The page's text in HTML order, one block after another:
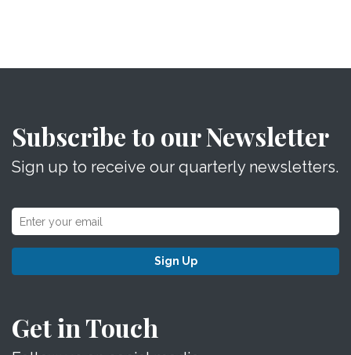
Subscribe to our Newsletter
Sign up to receive our quarterly newsletters.
Sign Up
Get in Touch